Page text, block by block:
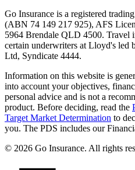
Go Insurance is a registered
(ABN 74 149 217 925), AFS
5964 Brendale QLD 4500. Travel
certain underwriters at Lloyd's led
Ltd, Syndicate 4444.
Information on this website is
into account your objectives,
personal advice and is not a
product. Before deciding, read the
Target Market Determination to
you. The PDS includes our
© 2026 Go Insurance. All rights